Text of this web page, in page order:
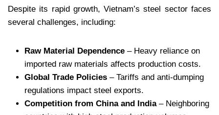
Despite its rapid growth, Vietnam’s steel sector faces
several challenges, including:
Raw Material Dependence – Heavy reliance on
imported raw materials affects production costs.
Global Trade Policies – Tariffs and anti-dumping
regulations impact steel exports.
Competition from China and India– Neighboring